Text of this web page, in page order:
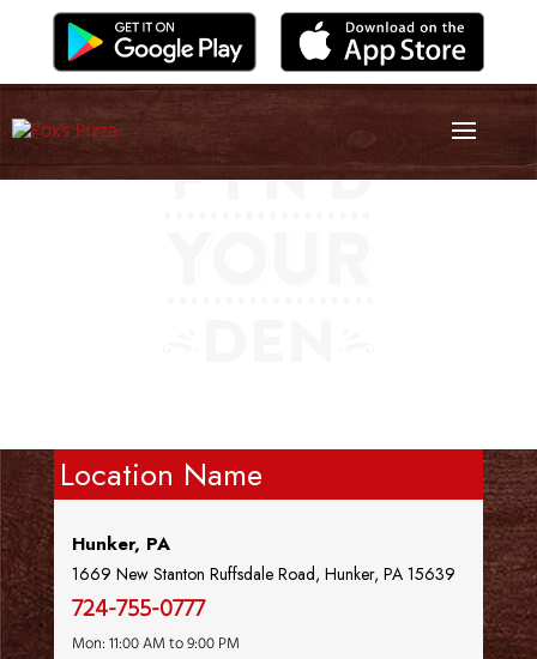
Location Name
Hunker, PA
1669 New Stanton Ruffsdale Road, Hunker, PA 15639
724-755-0777
Mon: 11:00 AM to 9:00 PM